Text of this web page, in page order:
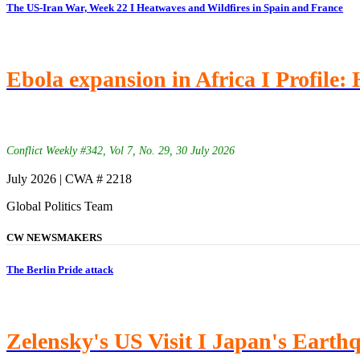
The US-Iran War, Week 22 I Heatwaves and Wildfires in Spain and France
Ebola expansion in Africa I Profile:
Conflict Weekly #342, Vol 7, No. 29, 30 July 2026
July 2026 | CWA # 2218
Global Politics Team
CW NEWSMAKERS
The Berlin Pride attack
Zelensky's US Visit I Japan's